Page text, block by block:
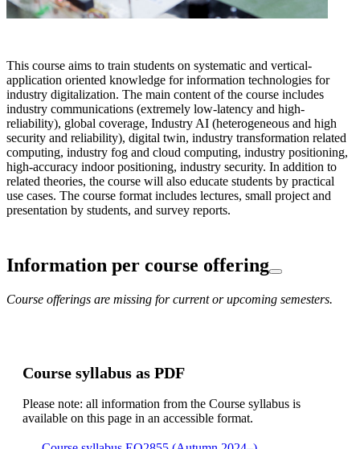
This course aims to train students on systematic and vertical-
application oriented knowledge for information technologies for
industry digitalization. The main content of the course includes
industry communications (extremely low-latency and high-
reliability), global coverage, Industry AI (heterogeneous and high
security and reliability), digital twin, industry transformation related
computing, industry fog and cloud computing, industry positioning,
high-accuracy indoor positioning, industry security. In addition to
related theories, the course will also educate students by practical
use cases. The course format includes lectures, small project and
presentation by students, and survey reports.
Information per course offering
Course offerings are missing for current or upcoming semesters.
Course syllabus as PDF
Please note: all information from the Course syllabus is
available on this page in an accessible format.